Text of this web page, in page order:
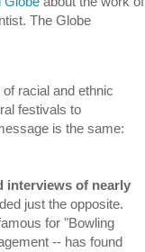
The Globe
racial and ethnic
festivals to
is the same:
interviews of nearly
just the opposite.
for "Bowling
-- has found